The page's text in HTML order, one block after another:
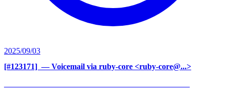
2025/09/03
[#123171] ‍ — Voicemail via ruby-core <ruby-core@...>